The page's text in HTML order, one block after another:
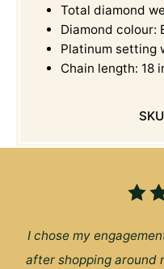
Total diamond
Diamond colour:
Platinum setting
Chain length: 18
I chose my
after shopping around